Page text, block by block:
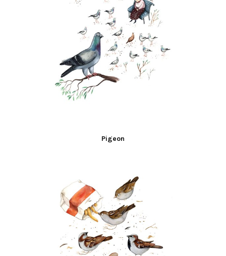
Pigeon